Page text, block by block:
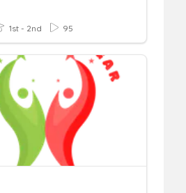
1st - 2nd 95